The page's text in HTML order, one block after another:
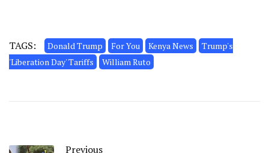
TAGS: Donald Trump For You Kenya News
Trump's
'Liberation Day' Tariffs
William Ruto
Previous